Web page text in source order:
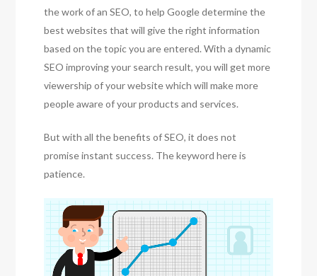
the work of an SEO, to help Google determine the
best websites that will give the right information
based on the topic you are entered. With a dynamic
SEO improving your search result, you will get more
viewership of your website which will make more
people aware of your products and services.
But with all the benefits of SEO, it does not
promise instant success. The keyword here is
patience.